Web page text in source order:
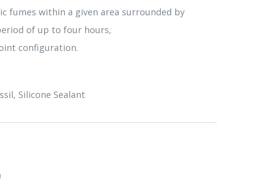
fumes within a given area surrounded by
of up to four hours,
configuration.
, Silicone Sealant